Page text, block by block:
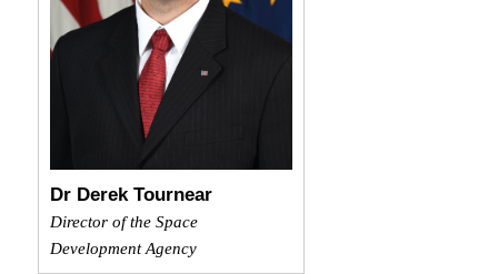
Dr Derek Tournear
Director of the Space
Development Agency